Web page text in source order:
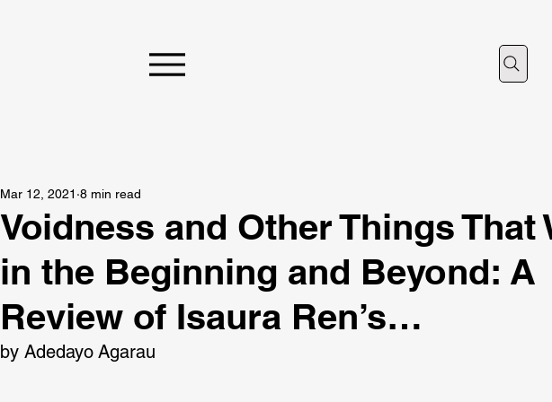
Voidness and Other Things That
in the Beginning and Beyond: A
Review of Isaura Ren’s…
Mar 12, 2021 8 min read
by Adedayo Agarau